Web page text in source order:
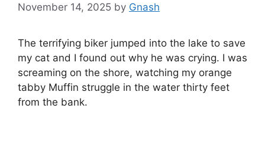
November 14, 2025 by Gnash
The terrifying biker jumped into the lake to save
my cat and I found out why he was crying. I was
screaming on the shore, watching my orange
tabby Muffin struggle in the water thirty feet
from the bank.